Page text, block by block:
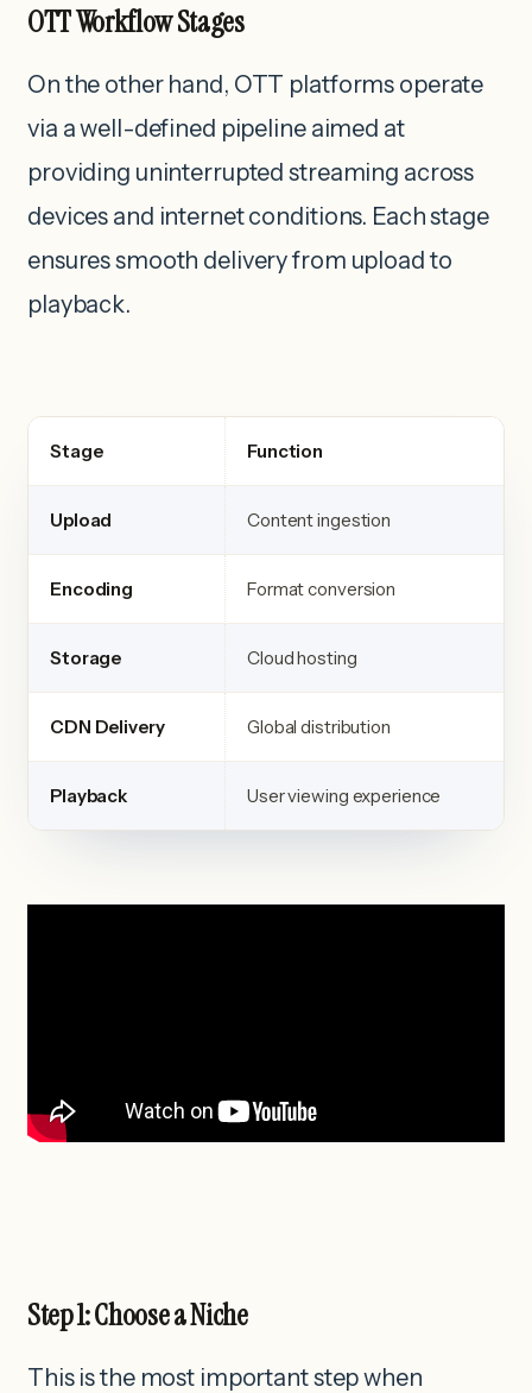
OTT Workflow Stages
On the other hand, OTT platforms operate
via a well-defined pipeline aimed at
providing uninterrupted streaming across
devices and internet conditions. Each stage
ensures smooth delivery from upload to
playback.
Stage Function
Upload Content ingestion
Encoding Format conversion
Storage Cloud hosting
CDN Delivery Global distribution
Playback User viewing experience
Step 1: Choose a Niche
This is the most important step when